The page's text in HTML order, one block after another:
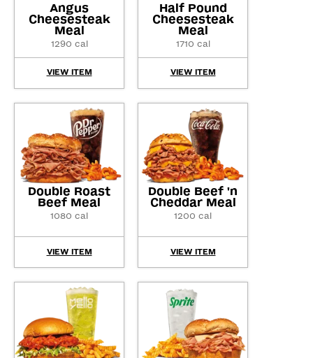
Angus
Cheesesteak
Meal
1290 cal
VIEW ITEM
Half Pound
Cheesesteak
Meal
1710 cal
VIEW ITEM
Double Roast
Beef Meal
1080 cal
VIEW ITEM
Double Beef 'n
Cheddar Meal
1200 cal
VIEW ITEM